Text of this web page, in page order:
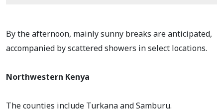
By the afternoon, mainly sunny breaks are anticipated,
accompanied by scattered showers in select locations.
Northwestern Kenya
The counties include Turkana and Samburu.